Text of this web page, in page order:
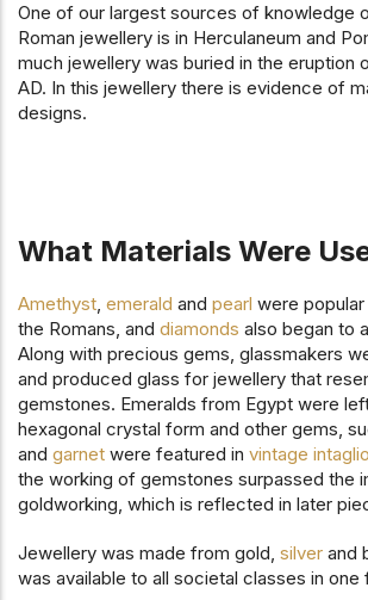
One of our largest sources of knowledge
Roman jewellery is in Herculaneum and
much jewellery was buried in the eruption
AD. In this jewellery there is evidence of
designs.
What Materials Were
Amethyst, emerald and pearl were
the Romans, and diamonds also began to
Along with precious gems, glassmakers
and produced glass for jewellery that
gemstones. Emeralds from Egypt were
hexagonal crystal form and other gems,
and garnet were featured in vintage
the working of gemstones surpassed the
goldworking, which is reflected in later
Jewellery was made from gold, silver and
was available to all societal classes in one